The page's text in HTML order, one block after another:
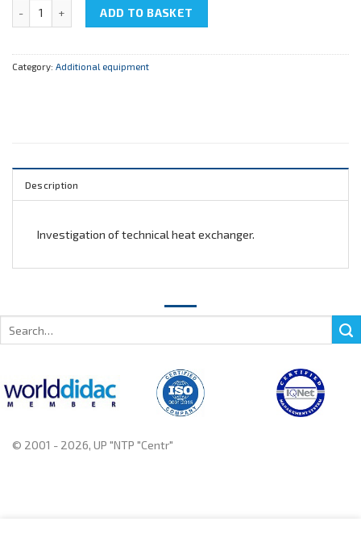
ADD TO BASKET
Category: Additional equipment
Description
Investigation of technical heat exchanger.
for:
© 2001 - 2026, UP "NTP "Centr"